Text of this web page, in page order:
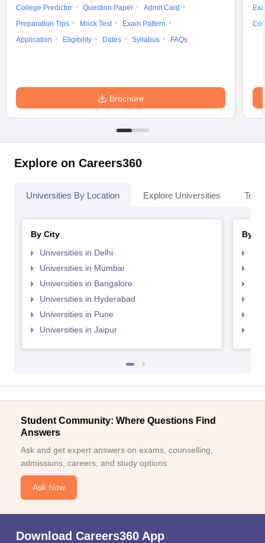
College Predictor
Question Paper
Admit Card
Preparation Tips
Mock Test
Exam Pattern
Application
Eligibility Dates Syllabus FAQs
Brochure
Explore on Careers360
Universities By Location Explore Universities Top
By City
Universities in Delhi
Universities in Mumbai
Universities in Bangalore
Universities in Hyderabad
Universities in Pune
Universities in Jaipur
By
Student Community: Where Questions Find
Answers
Ask and get expert answers on exams, counselling,
admissions, careers, and study options.
Ask Now
Download Careers360 App